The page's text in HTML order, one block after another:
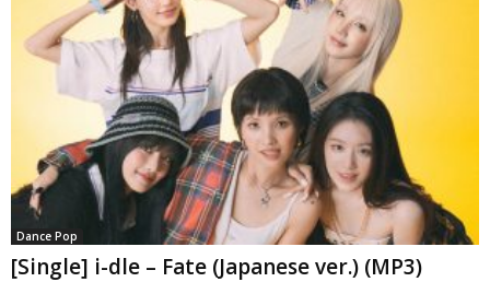
Dance Pop
[Single] i-dle – Fate (Japanese ver.) (MP3)